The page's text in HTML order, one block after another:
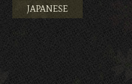
JAPANESE